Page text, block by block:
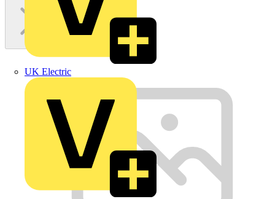
UK Electric